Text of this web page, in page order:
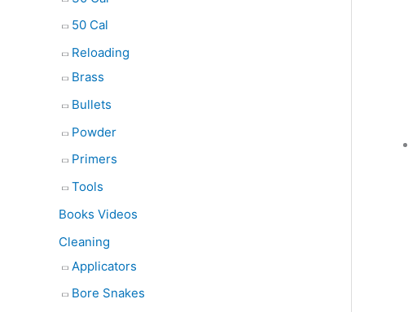
50 Cal
Reloading
Brass
Bullets
Powder
Primers
Tools
Books Videos
Cleaning
Applicators
Bore Snakes